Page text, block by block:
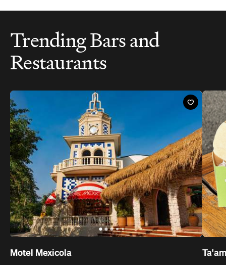
Trending Bars and
Restaurants
Motel Mexicola